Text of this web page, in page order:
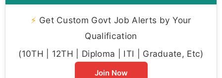
⚡ Get Custom Govt Job Alerts by Your
Qualification
(10TH | 12TH | Diploma | ITI | Graduate, Etc)
Join Now